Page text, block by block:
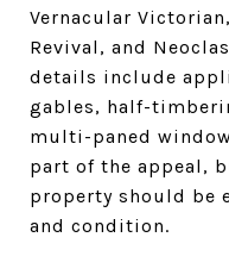
Vernacular
Revival, and
details include
gables, half-
multi-paned
part of the appeal,
property should be
and condition.